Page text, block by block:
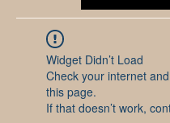
Widget Didn’t Load
Check your internet
this page.
If that doesn’t work,